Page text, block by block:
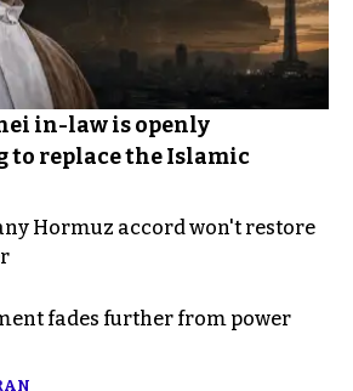
in-law is openly
replace the Islamic
Hormuz accord won't restore
fades further from power